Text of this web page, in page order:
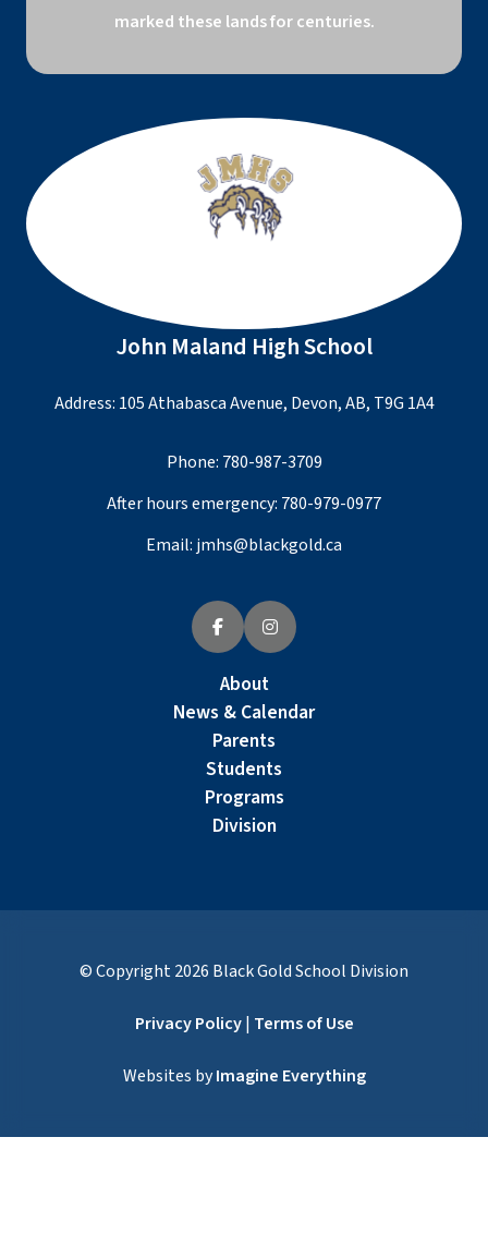
marked these lands for centuries.
John Maland High School
Address: 105 Athabasca Avenue, Devon, AB, T9G 1A4
Phone: 780-987-3709
After hours emergency: 780-979-0977
Email: jmhs@blackgold.ca
About
News & Calendar
Parents
Students
Programs
Division
© Copyright2026 Black Gold School Division
Privacy Policy| Terms of Use
Websites byImagine Everything